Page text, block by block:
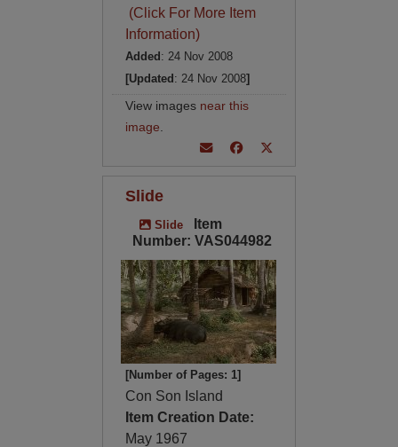
(Click For More Item
Information)
Added : 24 Nov 2008
[Updated : 24 Nov 2008]
View images near this
image
Slide
Slide
Item
Number: VAS044982
[Number of Pages: 1]
Con Son Island
Item Creation Date:
May 1967